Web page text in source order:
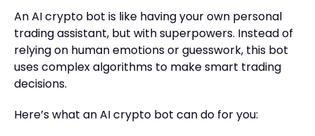
An AI crypto bot is like having your own personal
trading assistant, but with superpowers. Instead of
relying on human emotions or guesswork, this bot
uses complex algorithms to make smart trading
decisions.
Here’s what an AI crypto bot can do for you: